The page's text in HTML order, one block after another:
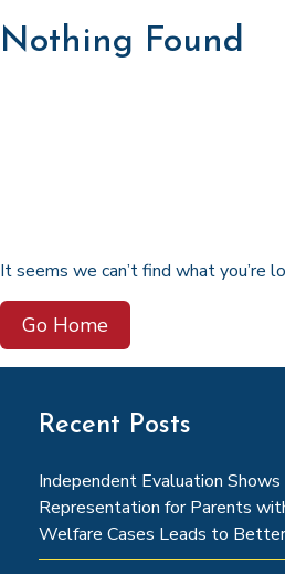
Nothing Found
It seems we can’t find what you’re
Go Home
Recent Posts
Independent Evaluation
Representation for Parents
Welfare Cases Leads to